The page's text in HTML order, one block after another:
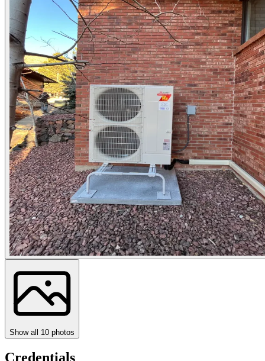
Show all 10 photos
Credentials